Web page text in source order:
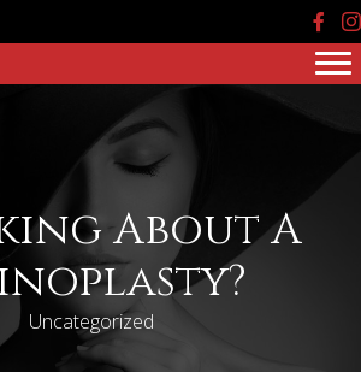
About A
Uncategorized